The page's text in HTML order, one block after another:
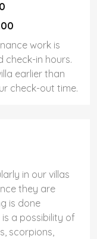
work is
check-in hours.
earlier than
check-out time.
in our villas
they are
is done
is a possibility of
scorpions,